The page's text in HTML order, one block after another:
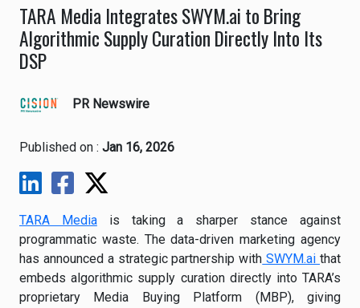
TARA Media Integrates SWYM.ai to Bring
Algorithmic Supply Curation Directly Into Its
DSP
PR Newswire
Published on : Jan 16, 2026
TARA Mediais taking a sharper stance against
programmatic waste. The data-driven marketing agency
has announced a strategic partnership with SWYM.aithat
embeds algorithmic supply curation directly into TARA’s
proprietary Media Buying Platform (MBP), giving